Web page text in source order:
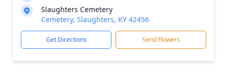
Slaughters Cemetery
Cemetery, Slaughters, KY 42456
Get Directions Send Flowers